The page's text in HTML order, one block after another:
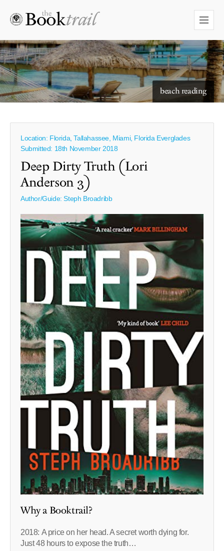
beach reading
starry skies to read under
Location: Florida, Tallahassee, Miami, Florida Everglades
Submitted: 18th November 2018
Deep Dirty Truth (Lori
Anderson 3)
Author/Guide:Steph Broadribb
Why a Booktrail?
2018: A price on her head. A secret worth dying for.
Just 48 hours to expose the truth…